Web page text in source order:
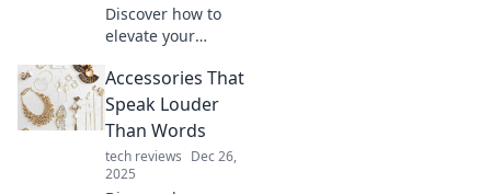
Discover how to
elevate your
Transform basic
looks into
stunning
ensembles with
simple
Accessories That
Speak Louder
Than Words
tech reviews Dec 26,
2025